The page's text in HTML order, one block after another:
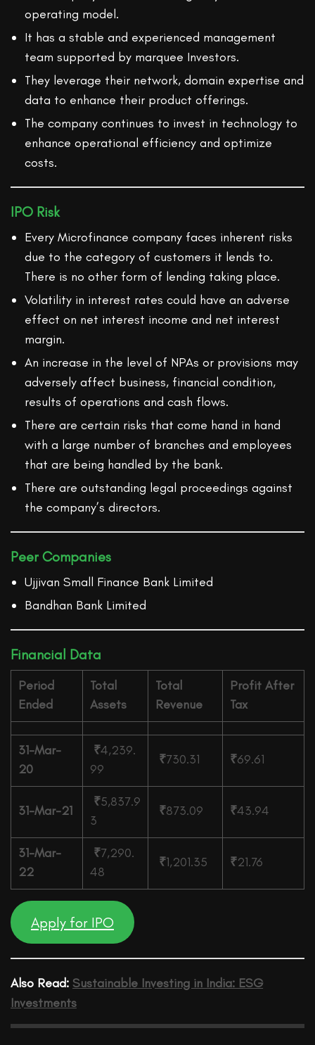
operating model.
It has a stable and experienced management
team supported by marquee Investors.
They leverage their network, domain expertise and
data to enhance their product offerings.
The company continues to invest in technology to
enhance operational efficiency and optimize
costs.
IPO Risk
Every Microfinance company faces inherent risks
due to the category of customers it lends to.
There is no other form of lending taking place.
Volatility in interest rates could have an adverse
effect on net interest income and net interest
margin.
An increase in the level of NPAs or provisions may
adversely affect business, financial condition,
results of operations and cash flows.
There are certain risks that come hand in hand
with a large number of branches and employees
that are being handled by the bank.
There are outstanding legal proceedings against
the company’s directors.
Peer Companies
Ujjivan Small Finance Bank Limited
Bandhan Bank Limited
Financial Data
Period
Ended
Total
Assets
Total
Revenue
Profit After
Tax
31-Mar-
20
₹4,239.
99
₹730.31 ₹69.61
31-Mar-21
₹5,837.9
3
₹873.09 ₹43.94
31-Mar-
22
₹7,290.
48
₹1,201.35 ₹21.76
Apply for IPO
Also Read: Sustainable Investing in India: ESG
Investments